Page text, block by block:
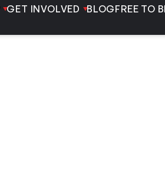
GET INVOLVED BLOGFREE TO